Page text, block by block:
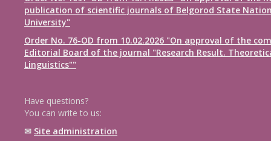
publication of scientific journals of Belgorod State
University"
Order No. 76-OD from 10.02.2026 "On approval of the
Editorial Board of the journal "Research Result.
Linguistics""
Have questions?
You can write to us:
✉ Site administration